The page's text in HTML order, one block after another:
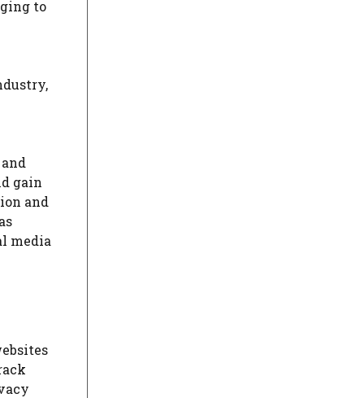
to
gain
and
media